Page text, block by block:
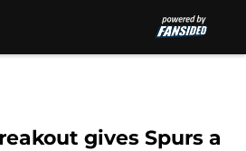
gives Spurs a